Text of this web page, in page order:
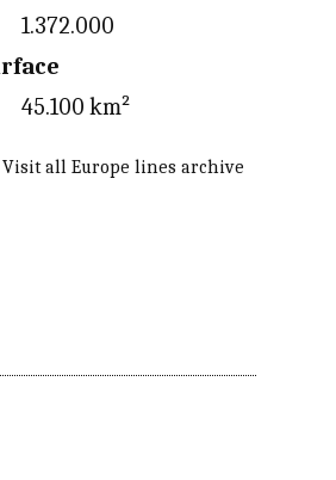
1.372.000
45.100 km²
Visit all Europe lines archive